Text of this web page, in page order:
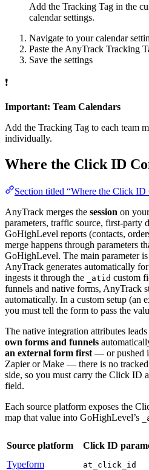
Add the Tracking Tag in the
calendar settings.
Navigate to your calendar
Paste the AnyTrack Tracking
Save the settings
❗
Important: Team Calendars
Add the Tracking Tag to each team
individually.
Where the Click ID
Section titled “Where the Click ID
AnyTrack merges the session on
parameters, traffic source, first-party
GoHighLevel reports (contacts,
merge happens through parameters
GoHighLevel. The main parameter
AnyTrack generates automatically
ingests it through the
_atid custom
funnels and native forms, AnyTrack
automatically. In a custom setup (an
you must tell the form to pass the
The native integration attributes
own forms and funnels
an external form first — or pushed
Zapier or Make — there is no
side, so you must carry the Click ID
field.
Each source platform exposes the
map that value into GoHighLevel’s
Source platform Click ID
Typeform
at_click_id